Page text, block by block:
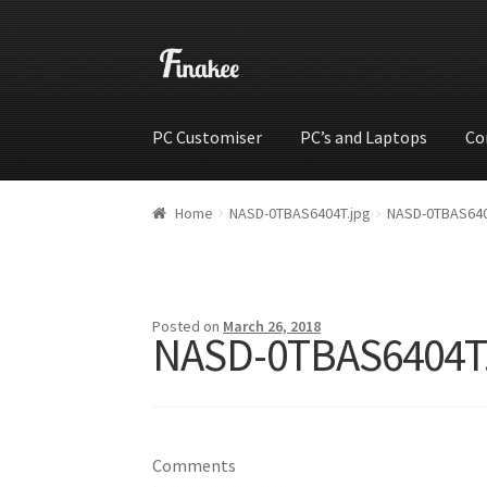
PC Customiser PC’s and Laptops
HomeCartCheckoutMy account Shop
Home NASD-0TBAS6404T.jpg NASD-
Posted on March 26, 2018
NASD-
Comments